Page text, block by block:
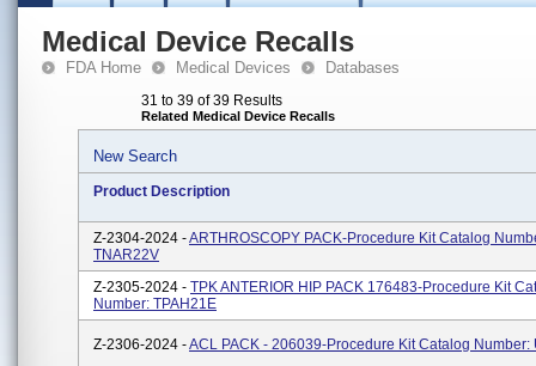
Medical Device Recalls
FDA Home Medical Devices Databases
31 to 39 of 39 Results
Related Medical Device Recalls
New Search
Product Description
Z-2304-2024 -ARTHROSCOPY PACK-Procedure Kit Catalog
TNAR22V
Z-2305-2024 - TPK ANTERIOR HIP PACK 176483-Procedure Kit
Number: TPAH21E
Z-2306-2024 -ACL PACK - 206039-Procedure Kit Catalog Number: